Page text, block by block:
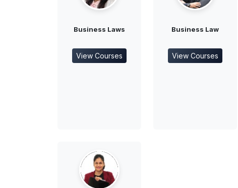
Business Laws
View Courses
Business Law
View Courses